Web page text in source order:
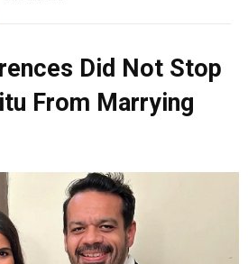
Did Not Stop
From Marrying